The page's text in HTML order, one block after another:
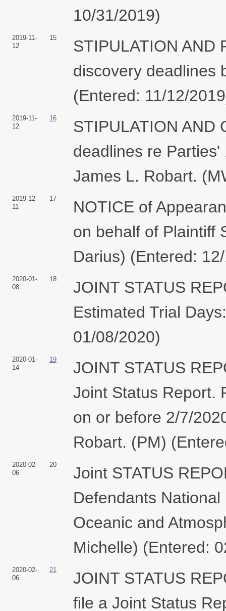
10/31/2019)
2019-11-
12
15
STIPULATION AND
discovery deadlines
(Entered: 11/12/
2019-11-
12
16
STIPULATION AND
deadlines re
James L. Robart.
2019-12-
11
17
NOTICE of
on behalf of Plaintiff
Darius) (Entered:
2020-01-
08
18
JOINT STATUS
Estimated Trial
01/08/2020)
2020-01-
14
19
JOINT STATUS
Joint Status Report.
on or before 2/7/
Robart. (PM)
2020-02-
06
20
Joint STATUS
Defendants
Oceanic and
Michelle) (Entered:
2020-02-
06
21
JOINT STATUS
file a Joint Status